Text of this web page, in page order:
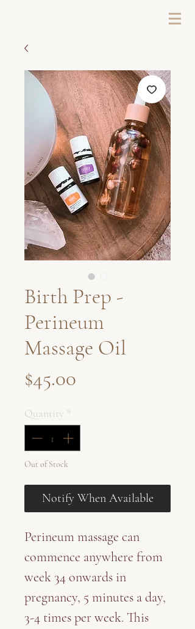
LOG IN
Birth Prep -
Perineum
Massage Oil
$45.00
Quantity *
Out of Stock
Notify When Available
Perineum massage can
commence anywhere from
week 34 onwards in
pregnancy, 5 minutes a day,
3-4 times per week. This